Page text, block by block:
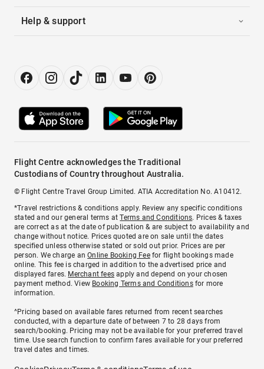
Help & support
Flight Centre acknowledges the Traditional
Custodians of Country throughout Australia.
© Flight Centre Travel Group Limited. ATIA Accreditation No. A10412.
*Travel restrictions & conditions apply. Review any specific conditions
stated and our general terms atTerms and Conditions. Prices & taxes
are correct as at the date of publication & are subject to availability and
change without notice. Prices quoted are on sale until the dates
specified unless otherwise stated or sold out prior. Prices are per
person. We charge anOnline Booking Feefor flight bookings made
online. This fee is charged in addition to the advertised price and
displayed fares. Merchant fees apply and depend on your chosen
payment method. View Booking Terms and Conditionsfor more
information.
^Pricing based on available fares returned from recent searches
conducted, with a departure date of between 7 to 28 days from
search/booking. Pricing may not be available for your preferred travel
time. Use search function to confirm fares available for your preferred
travel dates and times.